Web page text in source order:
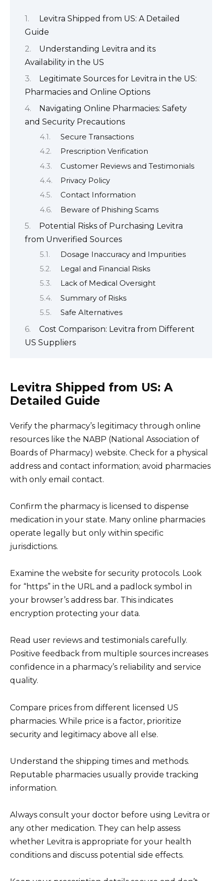
Levitra Shipped from US: A Detailed
Guide
Understanding Levitra and its
Availability in the US
Legitimate Sources for Levitra in the US:
Pharmacies and Online Options
Navigating Online Pharmacies: Safety
and Security Precautions
Secure Transactions
Prescription Verification
Customer Reviews and Testimonials
Privacy Policy
Contact Information
Beware of Phishing Scams
Potential Risks of Purchasing Levitra
from Unverified Sources
Dosage Inaccuracy and Impurities
Legal and Financial Risks
Lack of Medical Oversight
Summary of Risks
Safe Alternatives
Cost Comparison: Levitra from Different
US Suppliers
Levitra Shipped from US: A
Detailed Guide
Verify the pharmacy’s legitimacy through online
resources like the NABP (National Association of
Boards of Pharmacy) website. Check for a physical
address and contact information; avoid pharmacies
with only email contact.
Confirm the pharmacy is licensed to dispense
medication in your state. Many online pharmacies
operate legally but only within specific
jurisdictions.
Examine the website for security protocols. Look
for “https” in the URL and a padlock symbol in
your browser’s address bar. This indicates
encryption protecting your data.
Read user reviews and testimonials carefully.
Positive feedback from multiple sources increases
confidence in a pharmacy’s reliability and service
quality.
Compare prices from different licensed US
pharmacies. While price is a factor, prioritize
security and legitimacy above all else.
Understand the shipping times and methods.
Reputable pharmacies usually provide tracking
information.
Always consult your doctor before using Levitra or
any other medication. They can help assess
whether Levitra is appropriate for your health
conditions and discuss potential side effects.